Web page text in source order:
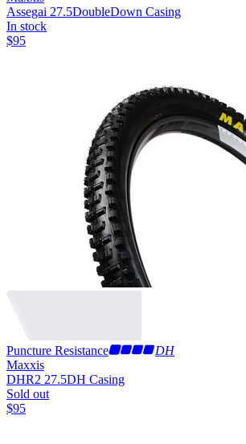
Assegai 27.5DoubleDown Casing
In stock
$95
Puncture Resistance
DH
Maxxis
DHR2 27.5DH Casing
Sold out
$95